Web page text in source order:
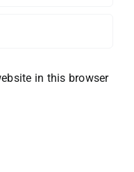
in this browser